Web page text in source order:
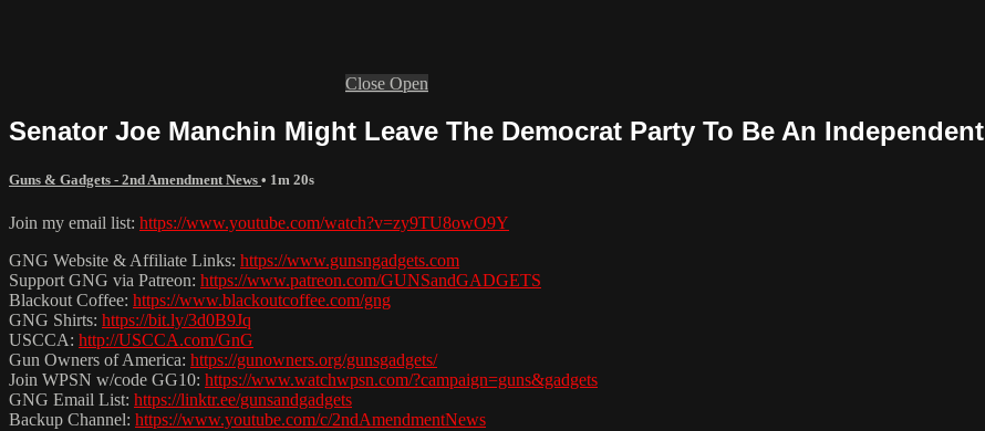
Close Open
Senator Joe Manchin Might Leave The Democrat Party To Be An Independent
Guns & Gadgets - 2nd Amendment News • 1m 20s
Join my email list: https://www.youtube.com/watch?v=zy9TU8owO9Y
GNG Website & Affiliate Links: https://www.gunsngadgets.com
Support GNG via Patreon: https://www.patreon.com/GUNSandGADGETS
Blackout Coffee: https://www.blackoutcoffee.com/gng
GNG Shirts: https://bit.ly/3d0B9Jq
USCCA: http://USCCA.com/GnG
Gun Owners of America: https://gunowners.org/gunsgadgets/
Join WPSN w/code GG10: https://www.watchwpsn.com/?campaign=guns&gadgets
GNG Email List: https://linktr.ee/gunsandgadgets
Backup Channel: https://www.youtube.com/c/2ndAmendmentNews